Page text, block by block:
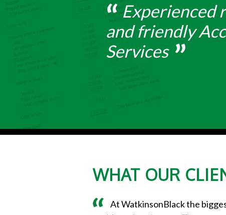
Experienced
and friendly
Services
WHAT OUR
At WatkinsonBlack the